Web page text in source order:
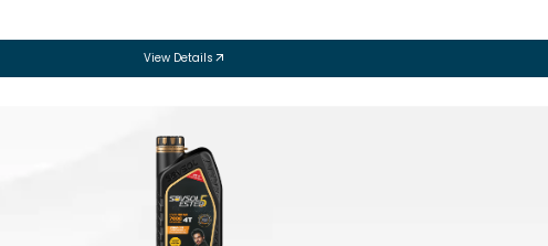
View Details